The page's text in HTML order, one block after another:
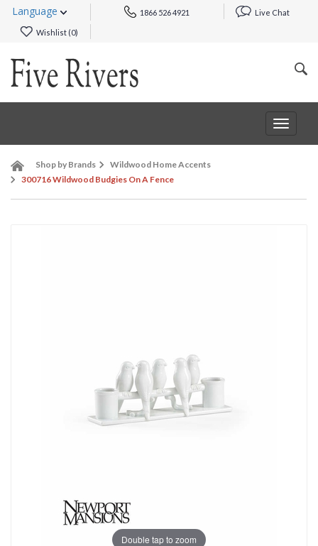
Language 1866 526 4921 Live Chat
Wishlist (0)
Toggle
Shop by Brands
Wildwood Home Accents
300716 Wildwood Budgies On A Fence
Double tap to zoom